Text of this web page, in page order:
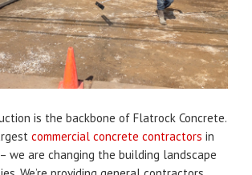
is the backbone of Flatrock Concrete.
commercial concrete contractors in
we are changing the building landscape